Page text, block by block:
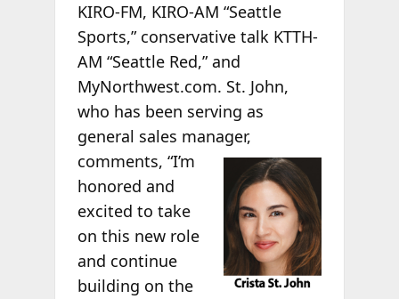
KIRO-FM, KIRO-AM “Seattle
Sports,” conservative talk KTTH-
AM “Seattle Red,” and
MyNorthwest.com. St. John,
who has been serving as
general sales manager,
comments, “I’m
honored and
excited to take
on this new role
and continue
building on the